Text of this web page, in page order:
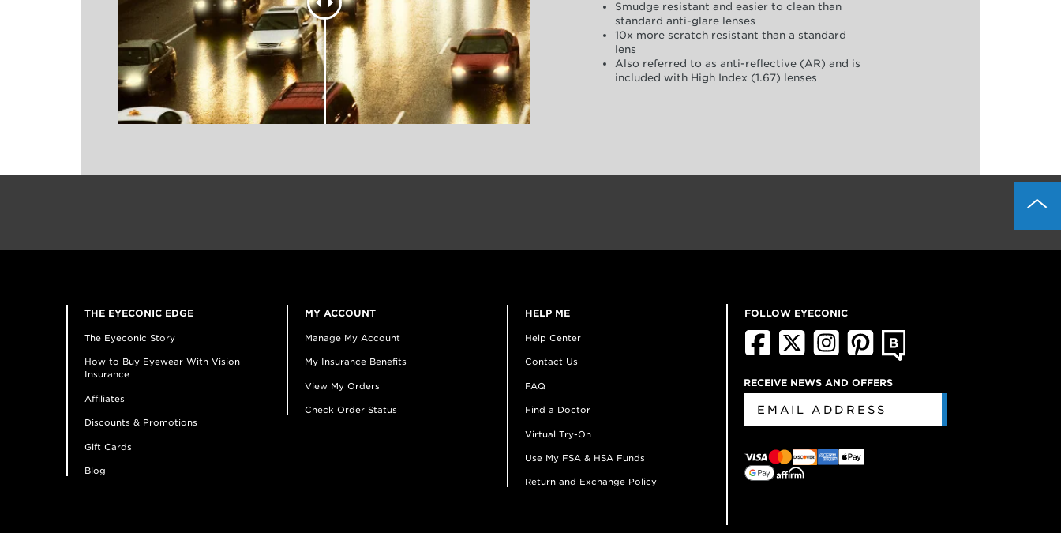
Smudge resistant and easier to clean than
standard anti-glare lenses
10x more scratch resistant than a standard
lens
Also referred to as anti-reflective (AR) and is
included with High Index (1.67) lenses
THE EYECONIC EDGE
The Eyeconic Story
How to Buy Eyewear With Vision
Insurance
Affiliates
Discounts & Promotions
Gift Cards
Blog
MY ACCOUNT
Manage My Account
My Insurance Benefits
View My Orders
Check Order Status
HELP ME
Help Center
Contact Us
FAQ
Find a Doctor
Virtual Try-On
Use My FSA & HSA Funds
Return and Exchange Policy
FOLLOW EYECONIC
RECEIVE NEWS AND OFFERS